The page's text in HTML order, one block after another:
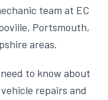
team at EC
Portsmouth,
areas.
to know about
repairs and